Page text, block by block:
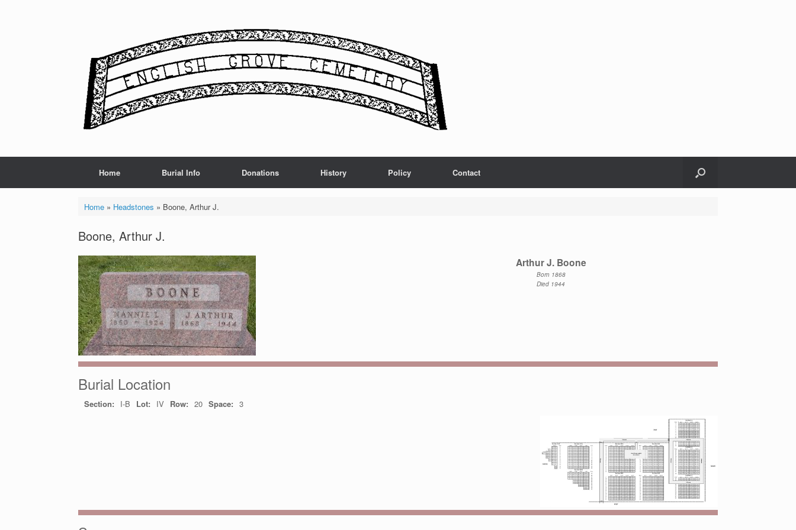
Home Burial Info Donations History Policy Contact
Home» Headstones » Boone, Arthur J.
Boone, Arthur J.
Arthur J. Boone
Born 1868
Died 1944
Burial Location
Section: I-B Lot: IV Row: 20 Space: 3